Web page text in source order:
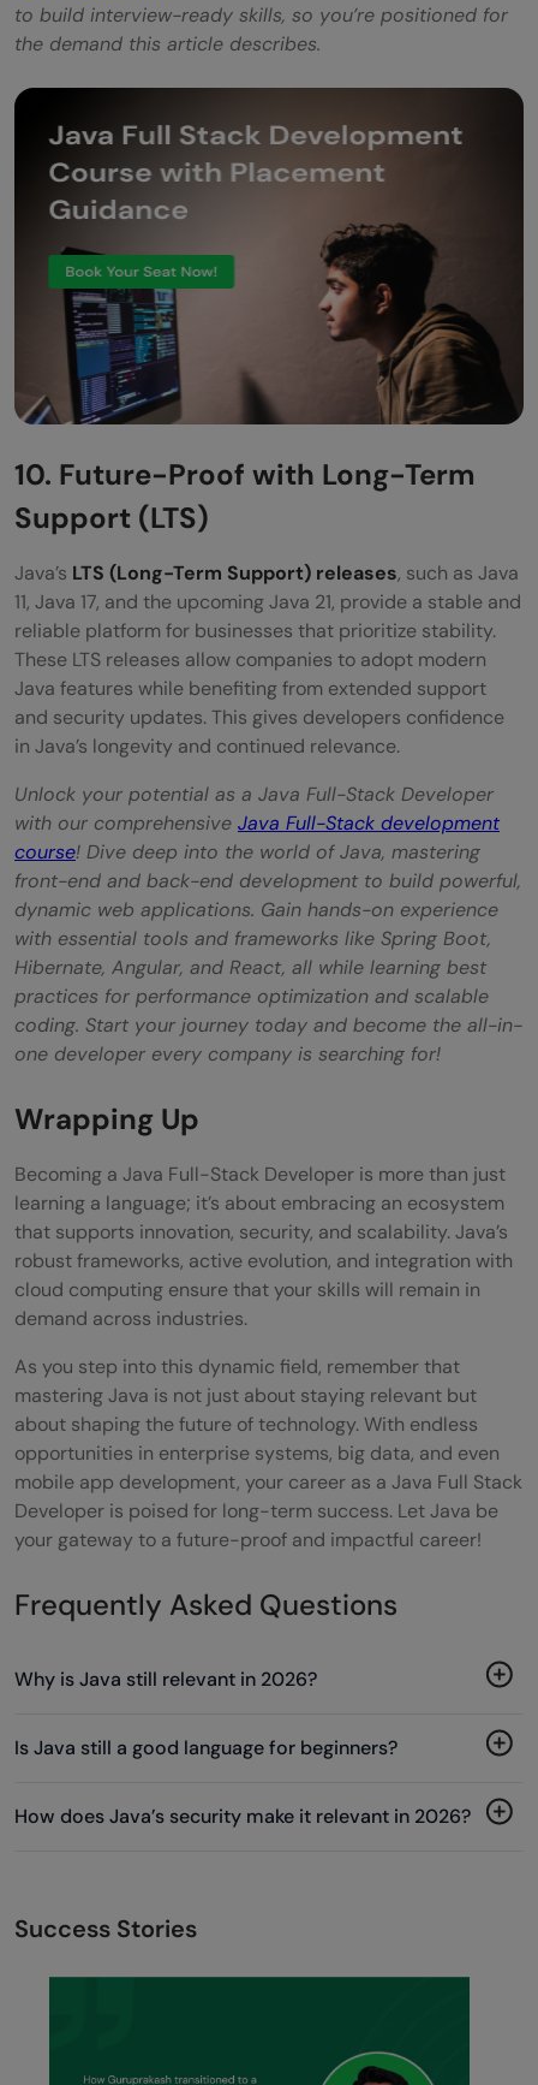
to build interview-ready skills, so you’re positioned for
the demand this article describes.
10. Future-Proof with Long-Term
Support (LTS)
Java’s LTS (Long-Term Support) releases, such as Java
11, Java 17, and the upcoming Java 21, provide a stable and
reliable platform for businesses that prioritize stability.
These LTS releases allow companies to adopt modern
Java features while benefiting from extended support
and security updates. This gives developers confidence
in Java’s longevity and continued relevance.
Unlock your potential as a Java Full-Stack Developer
with our comprehensive Java Full-Stack development
course! Dive deep into the world of Java, mastering
front-end and back-end development to build powerful,
dynamic web applications. Gain hands-on experience
with essential tools and frameworks like Spring Boot,
Hibernate, Angular, and React, all while learning best
practices for performance optimization and scalable
coding. Start your journey today and become the all-in-
one developer every company is searching for!
Wrapping Up
Becoming a Java Full-Stack Developer is more than just
learning a language; it’s about embracing an ecosystem
that supports innovation, security, and scalability. Java’s
robust frameworks, active evolution, and integration with
cloud computing ensure that your skills will remain in
demand across industries.
As you step into this dynamic field, remember that
mastering Java is not just about staying relevant but
about shaping the future of technology. With endless
opportunities in enterprise systems, big data, and even
mobile app development, your career as a Java Full Stack
Developer is poised for long-term success. Let Java be
your gateway to a future-proof and impactful career!
Frequently Asked Questions
Why is Java still relevant in 2026?
Is Java still a good language for beginners?
How does Java’s security make it relevant in 2026?
Success Stories